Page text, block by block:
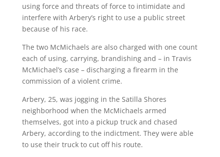
using force and threats of force to intimidate and
interfere with Arbery’s right to use a public street
because of his race.
The two McMichaels are also charged with one count
each of using, carrying, brandishing and – in Travis
McMichael’s case – discharging a firearm in the
commission of a violent crime.
Arbery, 25, was jogging in the Satilla Shores
neighborhood when the McMichaels armed
themselves, got into a pickup truck and chased
Arbery, according to the indictment. They were able
to use their truck to cut off his route.